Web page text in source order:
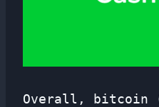
Overall, bitcoin